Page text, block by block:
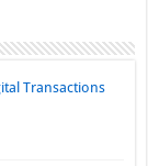
Transactions